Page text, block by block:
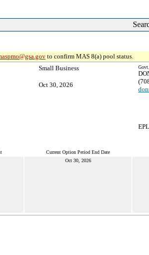
to confirm MAS 8(a) pool status.
Small Business
Oct 30, 2026
Current Option Period End Date
Oct 30, 2026